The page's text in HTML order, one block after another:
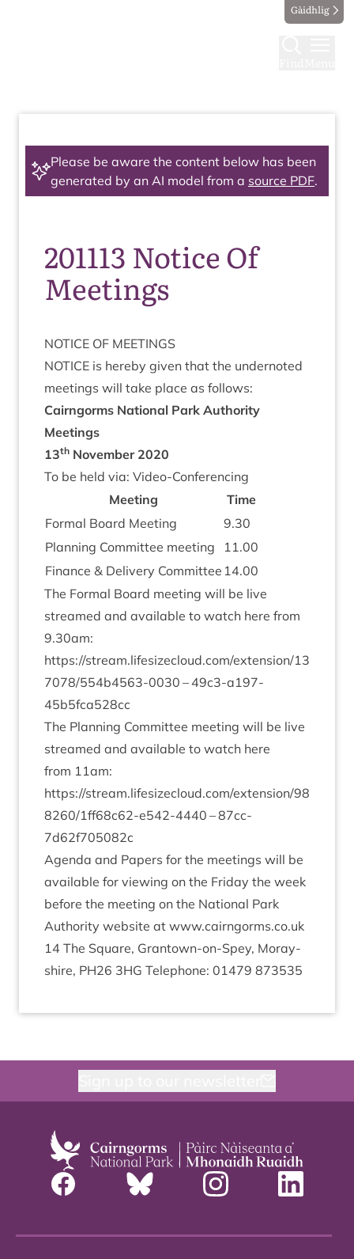
Gàidhlig
Please be aware the content below has been
generated by an AI model from a source PDF.
201113 Notice Of
Meetings
NOTICE OF MEETINGS
NOTICE is hereby giv­en that the under­noted
meet­ings will take place as follows:
Cairngorms Nation­al Park Author­ity
Meetings
13th Novem­ber 2020
To be held via: Video-Conferencing
Meet­ing
Time
Form­al Board Meeting
9.30
Plan­ning Com­mit­tee meeting
11.00
Fin­ance & Deliv­ery Committee 14.00
The Form­al Board meet­ing will be live
streamed and avail­able to watch here from
9.30am:
https://​stream​.lifes​ize​cloud​.com/​e​x​t​e​n​s​i​o​n​/​13
7078​/​554​b​4563​-0030 – 49c3-a197-
45b5fca528cc
The Plan­ning Com­mit­tee meet­ing will be live
streamed and avail­able to watch here
from 11am:
https://​stream​.lifes​ize​cloud​.com/​e​x​t​e​n​s​i​o​n​/​98
8260​/​1​f​f​68​c​62​-​e​542​-4440 –87cc-
7d62f705082c
Agenda and Papers for the meet­ings will be
avail­able for view­ing on the Fri­day the week
before the meet­ing on the Nation­al Park
Author­ity web­site at www​.cairngorms​.co​.uk
14 The Square, Grant­own-on-Spey, Moray­
shire, PH26 3HG Tele­phone: 01479 873535